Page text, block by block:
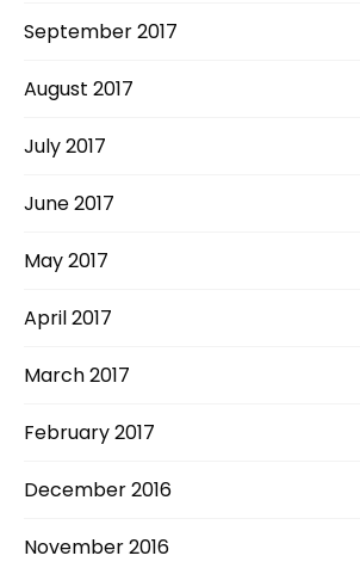
September 2017
August 2017
July 2017
June 2017
May 2017
April 2017
March 2017
February 2017
December 2016
November 2016